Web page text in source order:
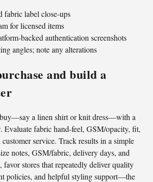
fabric label close-ups
for licensed items
backed authentication screenshots
angles; note any alterations
and build a
a linen shirt or knit dress—with a
Evaluate fabric hand-feel, GSM/opacity, fit,
service. Track results in a simple
notes, GSM/fabric, delivery days, and
favor stores that repeatedly deliver quality
policies, and helpful styling support—the